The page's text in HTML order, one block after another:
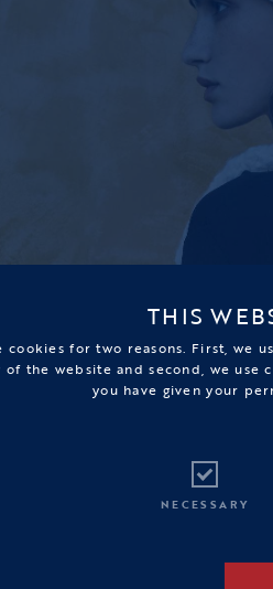
THIS
cookies for two reasons. First, we
of the website and second, we
you have given your
NECESSARY